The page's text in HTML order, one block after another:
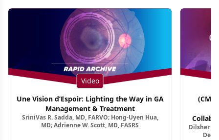
Video
Une Vision d’Espoir: Lighting the Way in GA
Management & Treatment
SriniVas R. Sadda, MD, FARVO; Hong-Uyen Hua,
MD; Adrienne W. Scott, MD, FASRS
(CME
Dilsher